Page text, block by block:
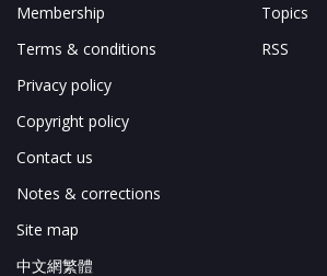
Membership
Terms & conditions
Privacy policy
Copyright policy
Contact us
Notes & corrections
Site map
中文網繁體
Topics
RSS